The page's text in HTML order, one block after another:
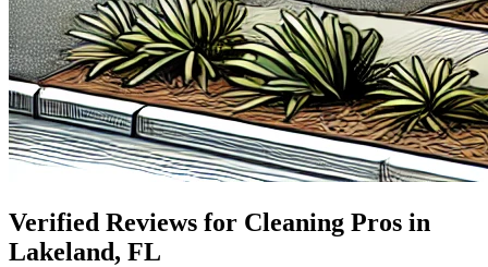
Verified Reviews for Cleaning Pros in
Lakeland, FL